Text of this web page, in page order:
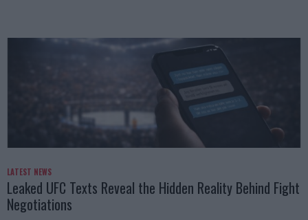
LATEST NEWS
Leaked UFC Texts Reveal the Hidden Reality Behind Fight
Negotiations